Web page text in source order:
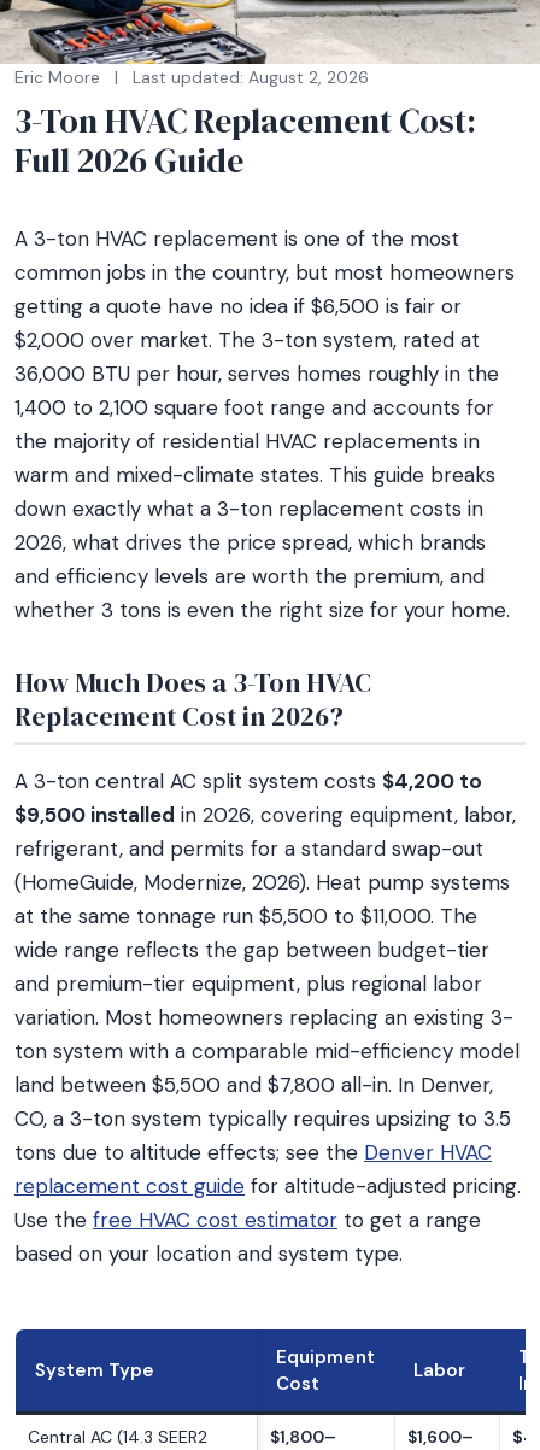
Eric Moore | Last updated: August 2, 2026
3-Ton HVAC Replacement Cost:
Full 2026 Guide
A 3-ton HVAC replacement is one of the most
common jobs in the country, but most homeowners
getting a quote have no idea if $6,500 is fair or
$2,000 over market. The 3-ton system, rated at
36,000 BTU per hour, serves homes roughly in the
1,400 to 2,100 square foot range and accounts for
the majority of residential HVAC replacements in
warm and mixed-climate states. This guide breaks
down exactly what a 3-ton replacement costs in
2026, what drives the price spread, which brands
and efficiency levels are worth the premium, and
whether 3 tons is even the right size for your home.
How Much Does a 3-Ton HVAC
Replacement Cost in 2026?
A 3-ton central AC split system costs $4,200 to
$9,500 installed in 2026, covering equipment, labor,
refrigerant, and permits for a standard swap-out
(HomeGuide, Modernize, 2026). Heat pump systems
at the same tonnage run $5,500 to $11,000. The
wide range reflects the gap between budget-tier
and premium-tier equipment, plus regional labor
variation. Most homeowners replacing an existing 3-
ton system with a comparable mid-efficiency model
land between $5,500 and $7,800 all-in. In Denver,
CO, a 3-ton system typically requires upsizing to 3.5
tons due to altitude effects; see the Denver HVAC
replacement cost guide for altitude-adjusted pricing.
Use the free HVAC cost estimator to get a range
based on your location and system type.
System Type
Equipment
Cost
Labor
Central AC (14.3 SEER2
$1,800–
$1,600–